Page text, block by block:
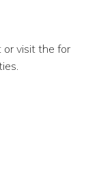
or visit the for